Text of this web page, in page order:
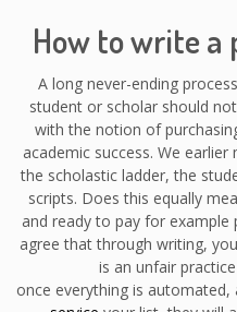
How to write a
A long never-ending
student or scholar should
with the notion of
academic success. We
the scholastic ladder, the
scripts. Does this equally
and ready to pay for example
agree that through writing,
is an unfair
once everything is automated,